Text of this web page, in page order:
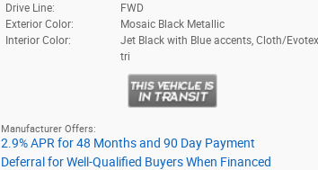
Drive Line:
FWD
Exterior Color:
Mosaic Black Metallic
Interior Color:
Jet Black with Blue accents, Cloth/
tri
Manufacturer Offers:
2.9% APR for 48 Months and 90 Day Payment
Deferral for Well-Qualified Buyers When Financed